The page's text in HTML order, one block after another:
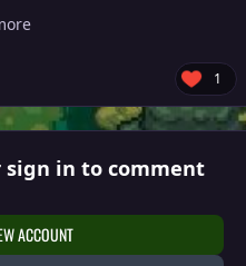
1
sign in to comment
ACCOUNT